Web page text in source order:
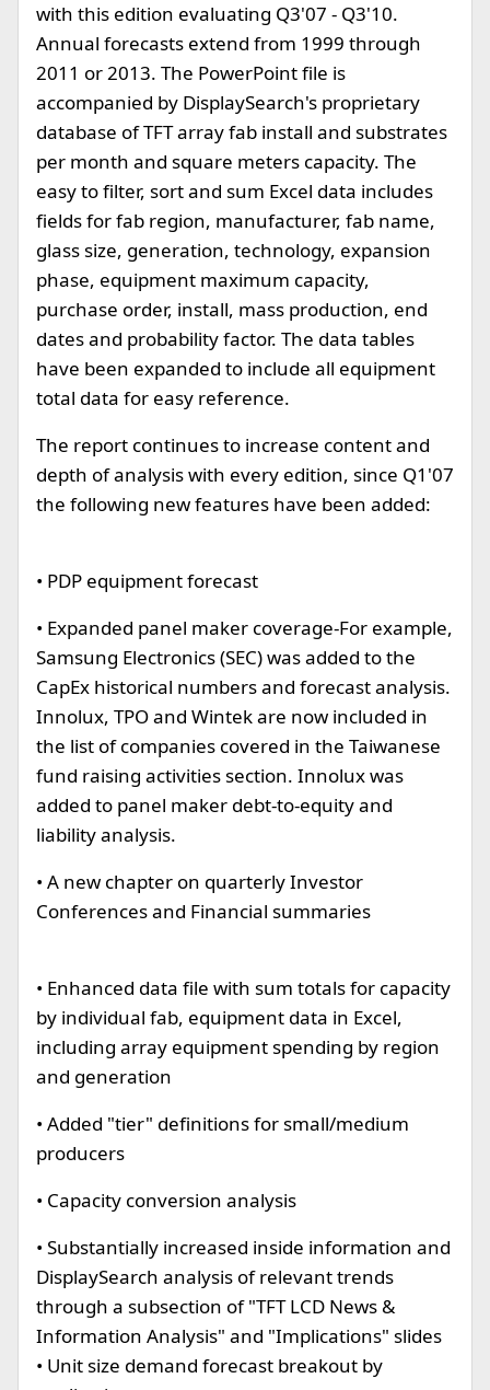
with this edition evaluating Q3'07 - Q3'10.
Annual forecasts extend from 1999 through
2011 or 2013. The PowerPoint file is
accompanied by DisplaySearch's proprietary
database of TFT array fab install and substrates
per month and square meters capacity. The
easy to filter, sort and sum Excel data includes
fields for fab region, manufacturer, fab name,
glass size, generation, technology, expansion
phase, equipment maximum capacity,
purchase order, install, mass production, end
dates and probability factor. The data tables
have been expanded to include all equipment
total data for easy reference.
The report continues to increase content and
depth of analysis with every edition, since Q1'07
the following new features have been added:
• PDP equipment forecast
• Expanded panel maker coverage-For example,
Samsung Electronics (SEC) was added to the
CapEx historical numbers and forecast analysis.
Innolux, TPO and Wintek are now included in
the list of companies covered in the Taiwanese
fund raising activities section. Innolux was
added to panel maker debt-to-equity and
liability analysis.
• A new chapter on quarterly Investor
Conferences and Financial summaries
• Enhanced data file with sum totals for capacity
by individual fab, equipment data in Excel,
including array equipment spending by region
and generation
• Added "tier" definitions for small/medium
producers
• Capacity conversion analysis
• Substantially increased inside information and
DisplaySearch analysis of relevant trends
through a subsection of "TFT LCD News &
Information Analysis" and "Implications" slides
• Unit size demand forecast breakout by